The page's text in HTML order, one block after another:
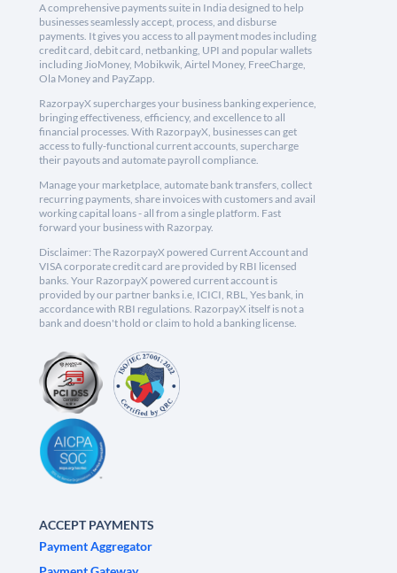
A comprehensive payments suite in India designed to help
businesses seamlessly accept, process, and disburse
payments. It gives you access to all payment modes including
credit card, debit card, netbanking, UPI and popular wallets
including JioMoney, Mobikwik, Airtel Money, FreeCharge,
Ola Money and PayZapp.
RazorpayX supercharges your business banking experience,
bringing effectiveness, efficiency, and excellence to all
financial processes. With RazorpayX, businesses can get
access to fully-functional current accounts, supercharge
their payouts and automate payroll compliance.
Manage your marketplace, automate bank transfers, collect
recurring payments, share invoices with customers and avail
working capital loans - all from a single platform. Fast
forward your business with Razorpay.
Disclaimer: The RazorpayX powered Current Account and
VISA corporate credit card are provided by RBI licensed
banks. Your RazorpayX powered current account is
provided by our partner banks i.e, ICICI, RBL, Yes bank, in
accordance with RBI regulations. RazorpayX itself is not a
bank and doesn't hold or claim to hold a banking license.
ACCEPT PAYMENTS
Payment Aggregator